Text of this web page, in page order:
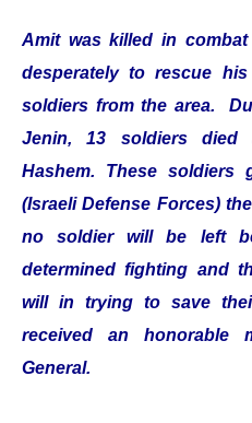
Amit was killed in
desperately to rescue
soldiers from the area.
Jenin, 13 soldiers died
Hashem. These soldiers
(Israeli Defense Forces)
no soldier will be left
determined fighting and
will in trying to save
received an honorable
General.